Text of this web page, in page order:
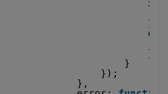
if
}
}
}
});
},